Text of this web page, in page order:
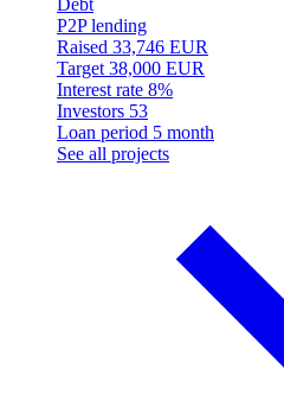
Debt
P2P lending
Raised 33,746 EUR
Target 38,000 EUR
Interest rate 8%
Investors 53
Loan period 5 month
See all projects